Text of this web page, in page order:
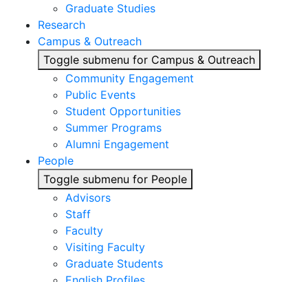
Graduate Studies
Research
Campus & Outreach
Toggle submenu for Campus & Outreach
Community Engagement
Public Events
Student Opportunities
Summer Programs
Alumni Engagement
People
Toggle submenu for People
Advisors
Staff
Faculty
Visiting Faculty
Graduate Students